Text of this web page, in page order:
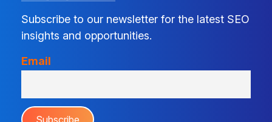
Subscribe to our newsletter for the latest SEO
insights and opportunities.
Email